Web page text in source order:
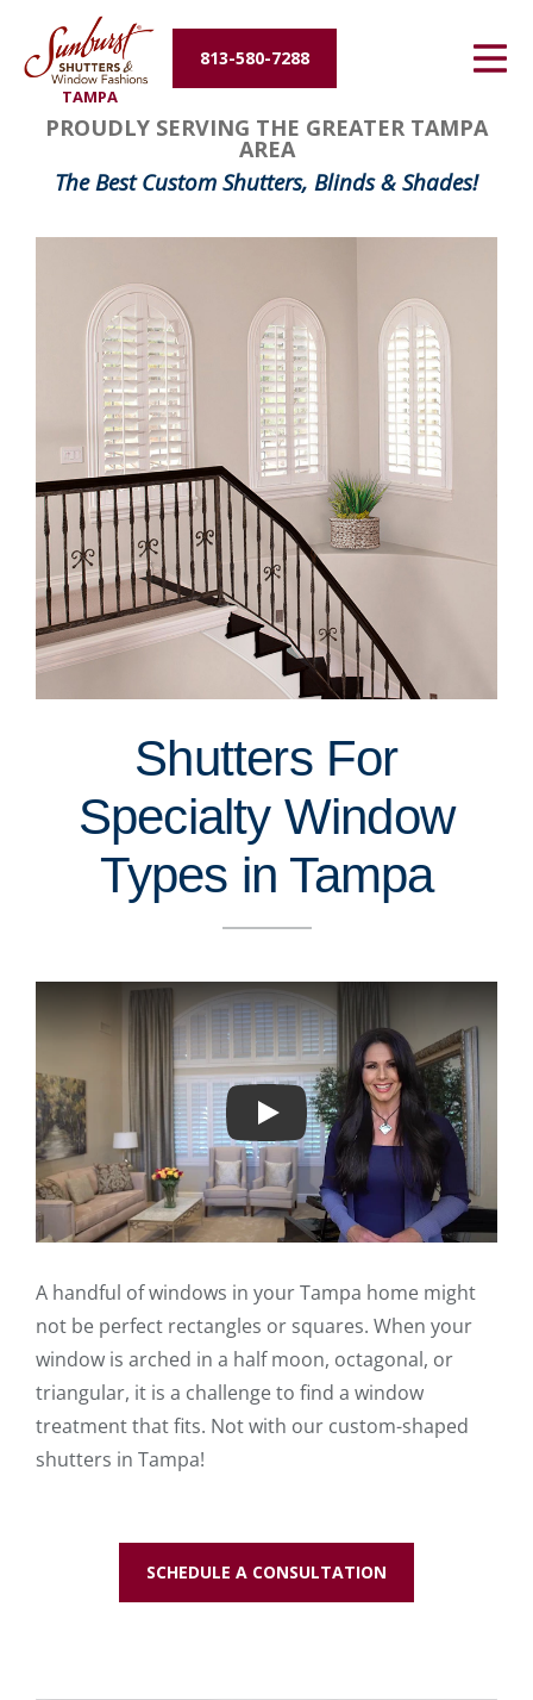
TAMPA
813-580-7288
Energy Efficiency
About Us
Contact Us
PROUDLY SERVING THE GREATER TAMPA
AREA
The Best Custom Shutters, Blinds & Shades!
Shutters For
Specialty Window
Types in Tampa
Play
A handful of windows in your Tampa home might
not be perfect rectangles or squares. When your
window is arched in a half moon, octagonal, or
triangular, it is a challenge to find a window
treatment that fits. Not with our custom-shaped
shutters in Tampa!
SCHEDULE A CONSULTATION